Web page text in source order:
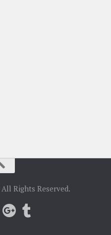
Rights Reserved.